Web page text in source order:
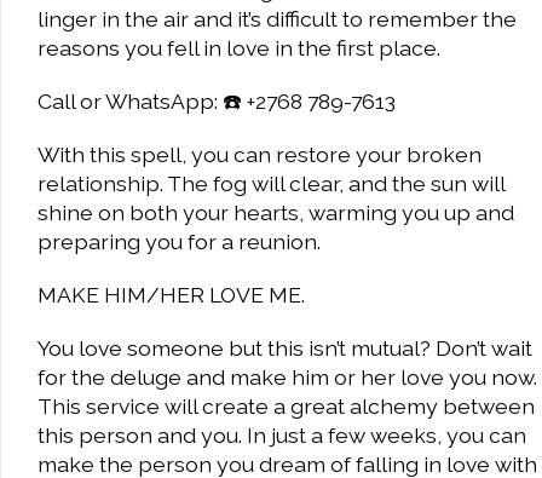
linger in the air and it’s difficult to remember the
reasons you fell in love in the first place.
Call or WhatsApp: ☎️ +2768 789-7613
With this spell, you can restore your broken
relationship. The fog will clear, and the sun will
shine on both your hearts, warming you up and
preparing you for a reunion.
MAKE HIM/HER LOVE ME.
You love someone but this isn’t mutual? Don’t wait
for the deluge and make him or her love you now.
This service will create a great alchemy between
this person and you. In just a few weeks, you can
make the person you dream of falling in love with